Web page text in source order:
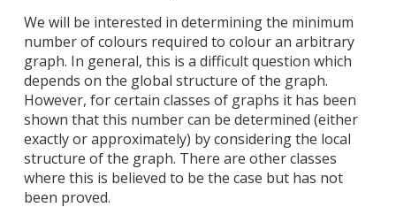
We will be interested in determining the minimum
number of colours required to colour an arbitrary
graph. In general, this is a difficult question which
depends on the global structure of the graph.
However, for certain classes of graphs it has been
shown that this number can be determined (either
exactly or approximately) by considering the local
structure of the graph. There are other classes
where this is believed to be the case but has not
been proved.